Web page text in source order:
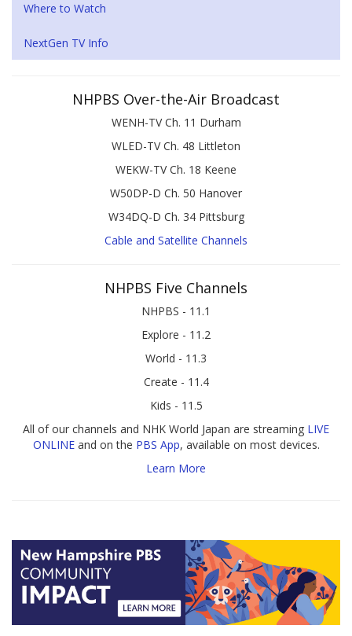
Where to Watch
NextGen TV Info
NHPBS Over-the-Air Broadcast
WENH-TV Ch. 11 Durham
WLED-TV Ch. 48 Littleton
WEKW-TV Ch. 18 Keene
W50DP-D Ch. 50 Hanover
W34DQ-D Ch. 34 Pittsburg
Cable and Satellite Channels
NHPBS Five Channels
NHPBS - 11.1
Explore - 11.2
World - 11.3
Create - 11.4
Kids - 11.5
All of our channels and NHK World Japan are streaming LIVE
ONLINEand on the PBS App, available on most devices.
Learn More